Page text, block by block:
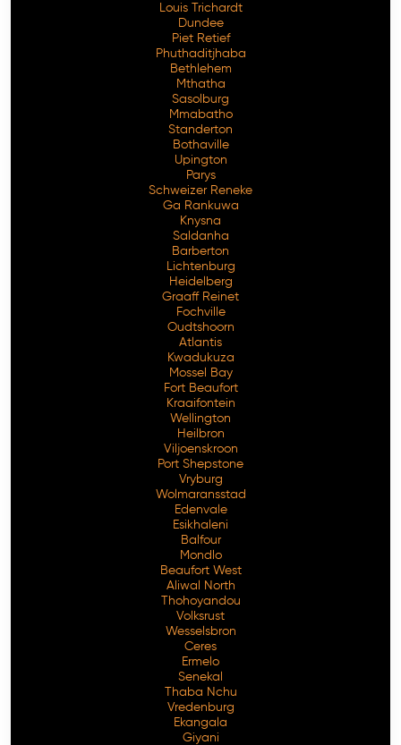
Louis Trichardt
Dundee
Piet Retief
Phuthaditjhaba
Bethlehem
Mthatha
Sasolburg
Mmabatho
Standerton
Bothaville
Upington
Parys
Schweizer Reneke
Ga Rankuwa
Knysna
Saldanha
Barberton
Lichtenburg
Heidelberg
Graaff Reinet
Fochville
Oudtshoorn
Atlantis
Kwadukuza
Mossel Bay
Fort Beaufort
Kraaifontein
Wellington
Heilbron
Viljoenskroon
Port Shepstone
Vryburg
Wolmaransstad
Edenvale
Esikhaleni
Balfour
Mondlo
Beaufort West
Aliwal North
Thohoyandou
Volksrust
Wesselsbron
Ceres
Ermelo
Senekal
Thaba Nchu
Vredenburg
Ekangala
Giyani